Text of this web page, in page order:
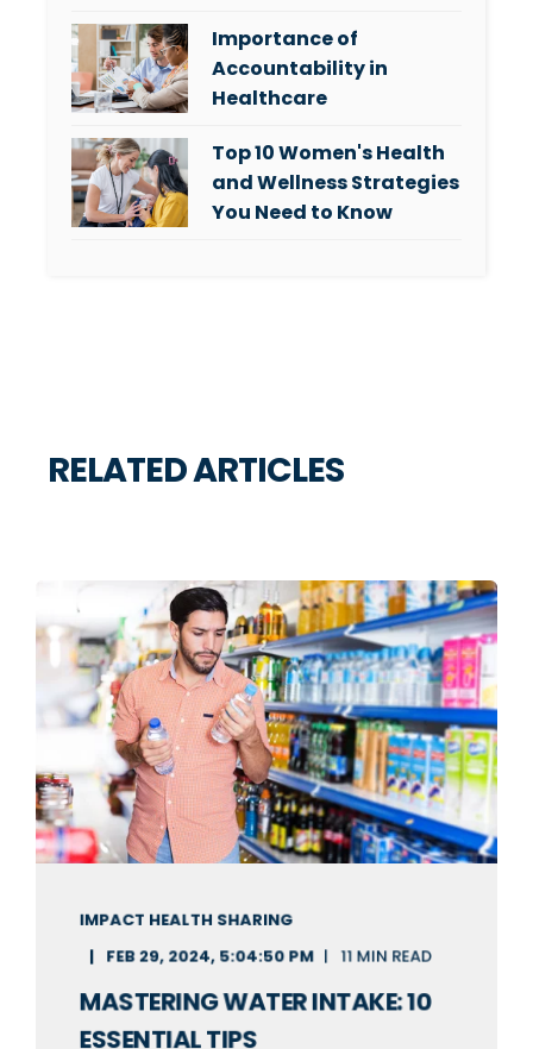
Importance of
Accountability in
Healthcare
Top 10 Women's Health
and Wellness Strategies
You Need to Know
RELATED ARTICLES
IMPACT HEALTH SHARING
FEB 29, 2024, 5:04:50 PM
11 MIN READ
MASTERING WATER INTAKE: 10
ESSENTIAL TIPS